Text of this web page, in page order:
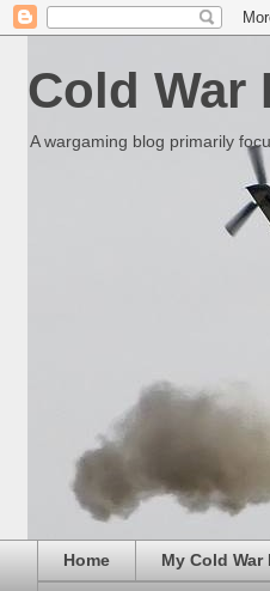
Cold War
A wargaming blog primarily
Home My Cold